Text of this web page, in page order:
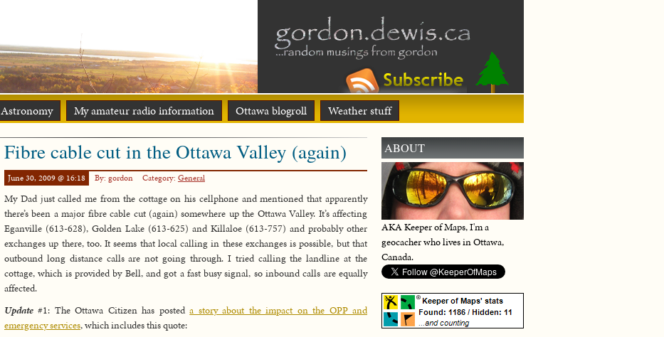
Astronomy My amateur radio information Ottawa blogroll Weather stuff
Fibre cable cut in the Ottawa Valley (again)
June 30, 2009 @ 16:18 By: gordon Category: General
My Dad just called me from the cottage on his cellphone and mentioned that apparently
there’s been a major fibre cable cut (again) somewhere up the Ottawa Valley. It’s affecting
Eganville (613-628), Golden Lake (613-625) and Killaloe (613-757) and probably other
exchanges up there, too. It seems that local calling in these exchanges is possible, but that
outbound long distance calls are not going through. I tried calling the landline at the
cottage, which is provided by Bell, and got a fast busy signal, so inbound calls are equally
affected.
Update #1: The Ottawa Citizen has posteda story about the impact on the OPP and
emergency services, which includes this quote:
ABOUT
AKA Keeper of Maps, I'm a
geocacher who lives in Ottawa,
Canada.